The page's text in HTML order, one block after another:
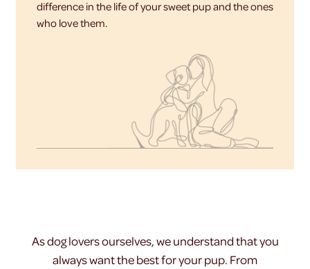
difference in the life of your sweet pup and the ones
who love them.
As dog lovers ourselves, we understand that you
always want the best for your pup. From